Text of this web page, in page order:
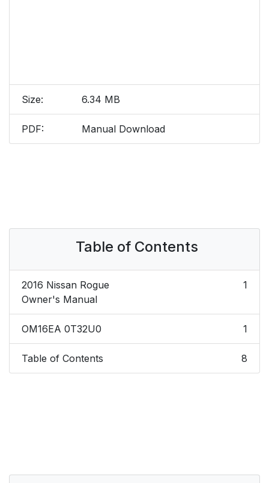
Size: 6.34 MB
PDF: Manual Download
Table of Contents
2016 Nissan Rogue
Owner's Manual
1
OM16EA 0T32U0 1
Table of Contents 8